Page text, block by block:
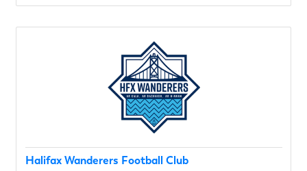
Halifax Wanderers Football Club